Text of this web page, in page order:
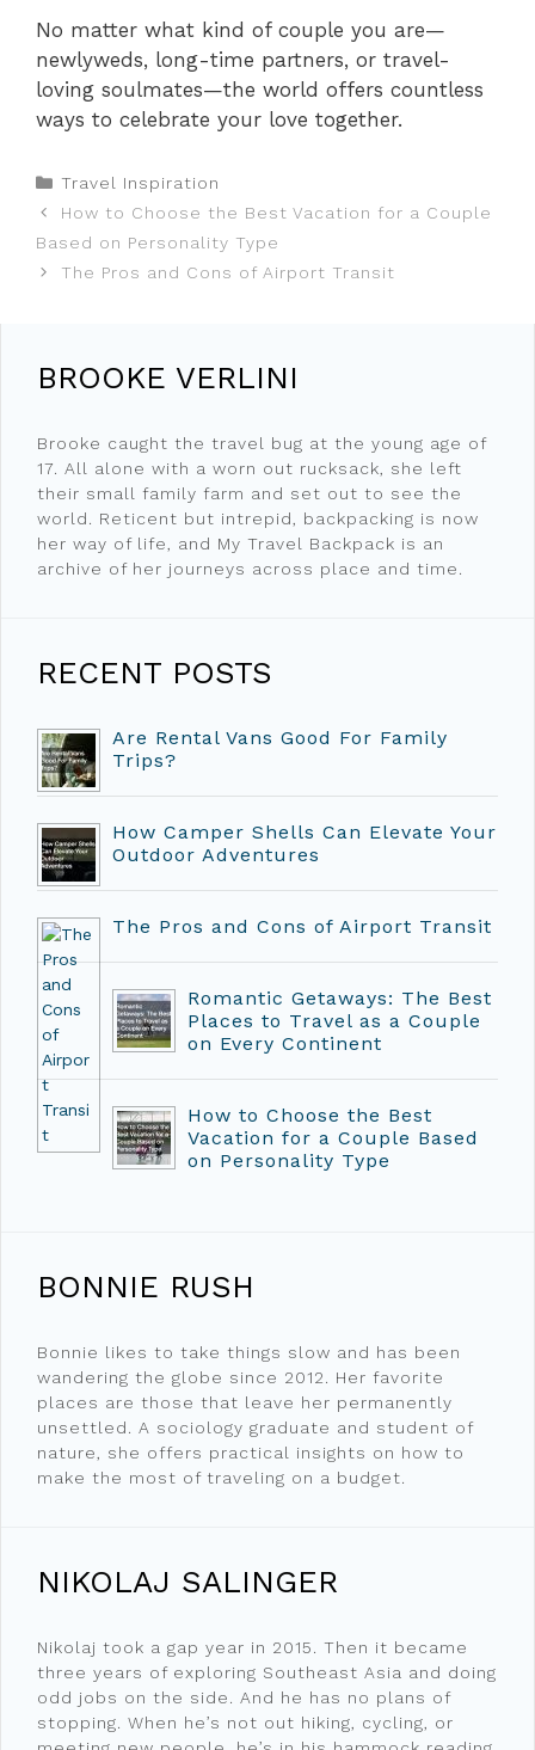
No matter what kind of couple you are—
newlyweds, long-time partners, or travel-
loving soulmates—the world offers countless
ways to celebrate your love together.
Categories
Travel Inspiration
How to Choose the Best Vacation for a Couple
Based on Personality Type
The Pros and Cons of Airport Transit
BROOKE VERLINI
Brooke caught the travel bug at the young age of
17. All alone with a worn out rucksack, she left
their small family farm and set out to see the
world. Reticent but intrepid, backpacking is now
her way of life, and My Travel Backpack is an
archive of her journeys across place and time.
RECENT POSTS
Are Rental Vans Good For Family
Trips?
How Camper Shells Can Elevate Your
Outdoor Adventures
The Pros and Cons of Airport Transit
Romantic Getaways: The Best
Places to Travel as a Couple
on Every Continent
How to Choose the Best
Vacation for a Couple Based
on Personality Type
BONNIE RUSH
Bonnie likes to take things slow and has been
wandering the globe since 2012. Her favorite
places are those that leave her permanently
unsettled. A sociology graduate and student of
nature, she offers practical insights on how to
make the most of traveling on a budget.
NIKOLAJ SALINGER
Nikolaj took a gap year in 2015. Then it became
three years of exploring Southeast Asia and doing
odd jobs on the side. And he has no plans of
stopping. When he’s not out hiking, cycling, or